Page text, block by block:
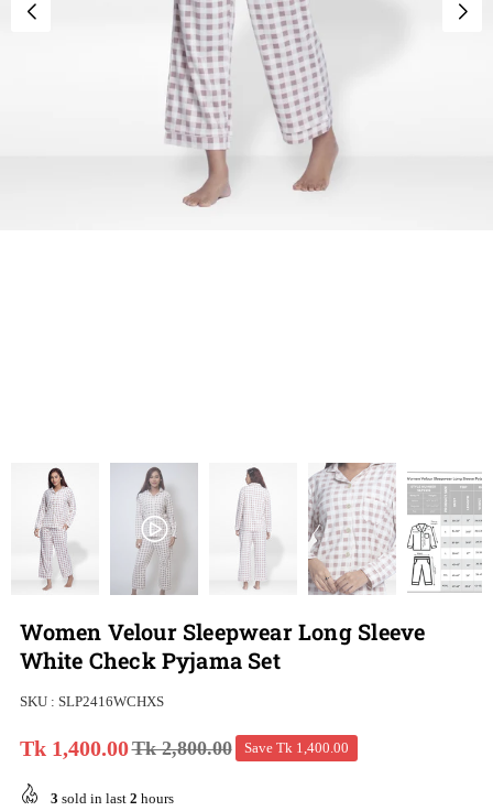
Women Velour Sleepwear Long Sleeve
White Check Pyjama Set
SKU : SLP2416WCHXS
Regular
Tk 1,400.00Tk 2,800.00 Save Tk 1,400.00
3 sold in last 2 hours